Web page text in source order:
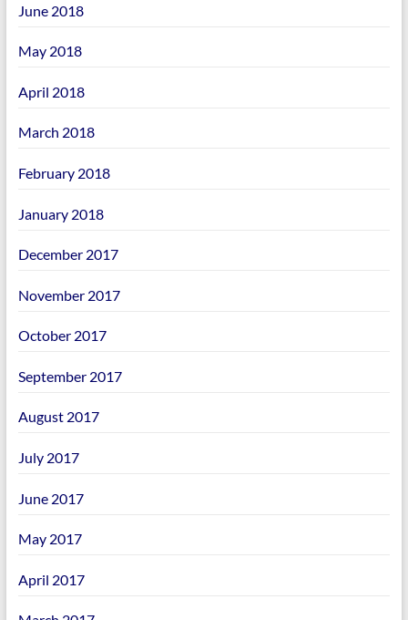
June 2018
May 2018
April 2018
March 2018
February 2018
January 2018
December 2017
November 2017
October 2017
September 2017
August 2017
July 2017
June 2017
May 2017
April 2017